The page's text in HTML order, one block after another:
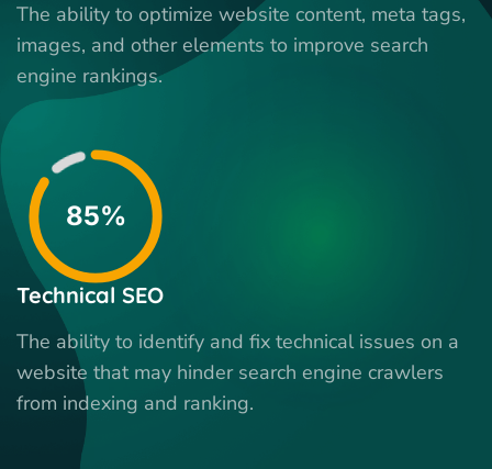
The ability to optimize website content, meta tags,
images, and other elements to improve search
engine rankings.
85%
Technical SEO
The ability to identify and fix technical issues on a
website that may hinder search engine crawlers
from indexing and ranking.